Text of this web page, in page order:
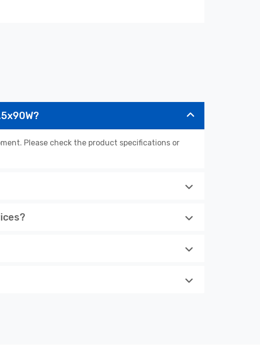
Please check the product specifications or